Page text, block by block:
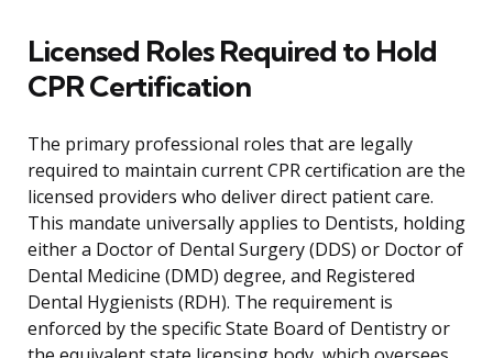
Licensed Roles Required to Hold
CPR Certification
The primary professional roles that are legally
required to maintain current CPR certification are the
licensed providers who deliver direct patient care.
This mandate universally applies to Dentists, holding
either a Doctor of Dental Surgery (DDS) or Doctor of
Dental Medicine (DMD) degree, and Registered
Dental Hygienists (RDH). The requirement is
enforced by the specific State Board of Dentistry or